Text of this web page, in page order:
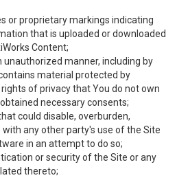
or proprietary markings indicating
that is uploaded or downloaded
Content;
unauthorized manner, including by
material protected by
of privacy that You do not own
necessary consents;
could disable, overburden,
any other party's use of the Site
in an attempt to do so;
or security of the Site or any
thereto;